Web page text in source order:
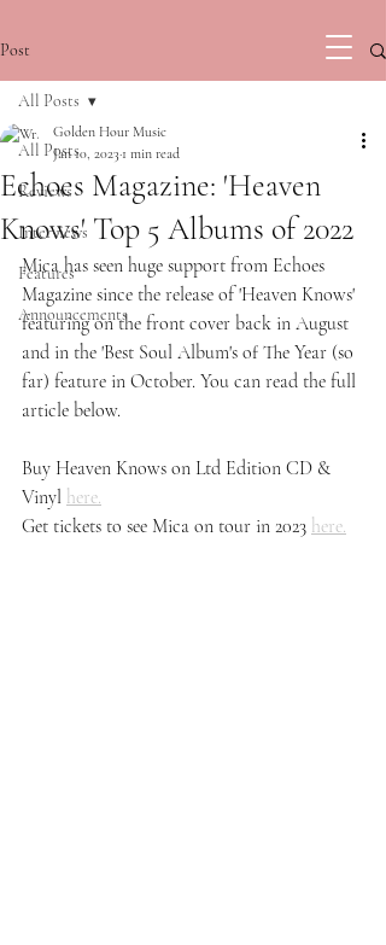
Post
All Posts
Reviews
Interviews
Features
Announcements
All Posts
Echoes Magazine: 'Heaven
Knows' Top 5 Albums of 2022
Golden Hour Music
Jan 10, 2023 1 min read
Mica has seen huge support from Echoes
Magazine since the release of 'Heaven Knows'
featuring on the front cover back in August
and in the 'Best Soul Album's of The Year (so
far) feature in October. You can read the full
article below.
Buy Heaven Knows on Ltd Edition CD &
Vinyl here.
Get tickets to see Mica on tour in 2023 here.